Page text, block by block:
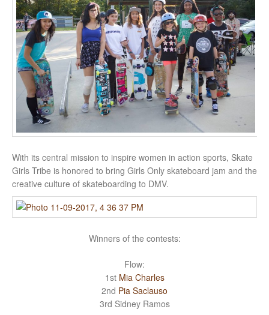
With its central mission to inspire women in action sports, Skate
Girls Tribe is honored to bring Girls Only skateboard jam and the
creative culture of skateboarding to DMV.
Winners of the contests:
Flow:
1st Mia Charles
2nd Pia Saclauso
3rd Sidney Ramos